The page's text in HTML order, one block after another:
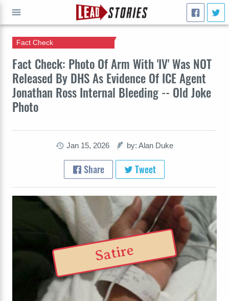
Fact Check: Photo Of Arm With 'IV' Was NOT
Released By DHS As Evidence Of ICE Agent
Jonathan Ross Internal Bleeding -- Old Joke
Photo
Fact Check
Jan 15, 2026 by: Alan Duke
Share Tweet
Satire
GO